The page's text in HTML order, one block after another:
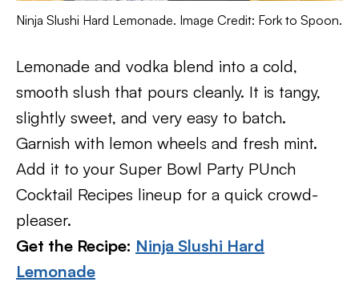
Ninja Slushi Hard Lemonade. Image Credit: Fork to Spoon.
Lemonade and vodka blend into a cold,
smooth slush that pours cleanly. It is tangy,
slightly sweet, and very easy to batch.
Garnish with lemon wheels and fresh mint.
Add it to your Super Bowl Party PUnch
Cocktail Recipes lineup for a quick crowd-
pleaser.
Get the Recipe: Ninja Slushi Hard
Lemonade